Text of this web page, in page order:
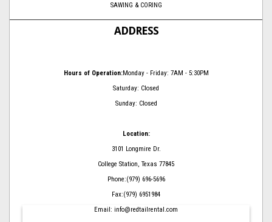
SAWING & CORING
ADDRESS
Hours of Operation:Monday - Friday: 7AM - 5:30PM
Saturday: Closed
Sunday: Closed
Location:
3101 Longmire Dr.
College Station, Texas 77845
Phone:(979) 696-5696
Fax:(979) 6951984
Email: info@redtailrental.com